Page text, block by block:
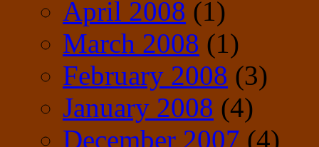
April 2008 (1)
March 2008 (1)
February 2008 (3)
January 2008 (4)
December 2007 (4)